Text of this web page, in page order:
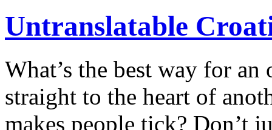
Untranslatable
What’s the best way for
straight to the heart of
makes people tick? Don’t